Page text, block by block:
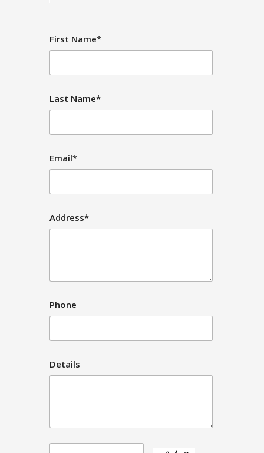
First Name*
Last Name*
Email*
Address*
Phone
Details